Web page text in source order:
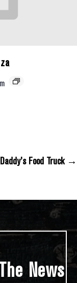
Food Truck →
News